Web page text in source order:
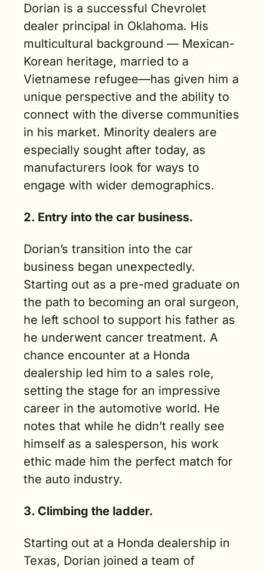
Dorian is a successful Chevrolet
dealer principal in Oklahoma. His
multicultural background — Mexican-
Korean heritage, married to a
Vietnamese refugee—has given him a
unique perspective and the ability to
connect with the diverse communities
in his market. Minority dealers are
especially sought after today, as
manufacturers look for ways to
engage with wider demographics.
2. Entry into the car business.
Dorian’s transition into the car
business began unexpectedly.
Starting out as a pre-med graduate on
the path to becoming an oral surgeon,
he left school to support his father as
he underwent cancer treatment. A
chance encounter at a Honda
dealership led him to a sales role,
setting the stage for an impressive
career in the automotive world. He
notes that while he didn’t really see
himself as a salesperson, his work
ethic made him the perfect match for
the auto industry.
3. Climbing the ladder.
Starting out at a Honda dealership in
Texas, Dorian joined a team of